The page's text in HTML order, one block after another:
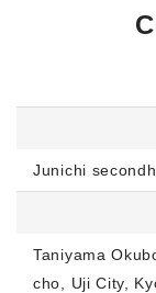
Junichi
Taniyama
cho, Uji City,